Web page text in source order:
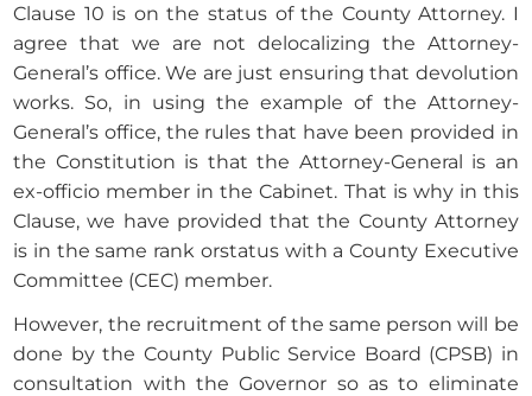
Clause 10 is on the status of the County Attorney. I
agree that we are not delocalizing the Attorney-
General’s office. We are just ensuring that devolution
works. So, in using the example of the Attorney-
General’s office, the rules that have been provided in
the Constitution is that the Attorney-General is an
ex-officio member in the Cabinet. That is why in this
Clause, we have provided that the County Attorney
is in the same rank orstatus with a County Executive
Committee (CEC) member.
However, the recruitment of the same person will be
done by the County Public Service Board (CPSB) in
consultation with the Governor so as to eliminate